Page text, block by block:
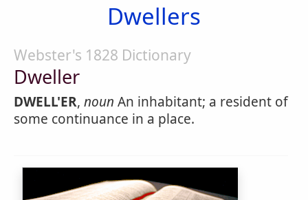
Dwellers
Webster's 1828 Dictionary
Dweller
DWELL'ER, noun An inhabitant; a resident of
some continuance in a place.